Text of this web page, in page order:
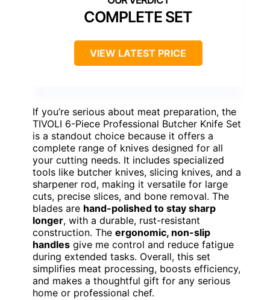
COMPLETE SET
VIEW LATEST PRICE
If you’re serious about meat preparation, the
TIVOLI 6-Piece Professional Butcher Knife Set
is a standout choice because it offers a
complete range of knives designed for all
your cutting needs. It includes specialized
tools like butcher knives, slicing knives, and a
sharpener rod, making it versatile for large
cuts, precise slices, and bone removal. The
blades are hand-polished to stay sharp
longer, with a durable, rust-resistant
construction. The ergonomic, non-slip
handles give me control and reduce fatigue
during extended tasks. Overall, this set
simplifies meat processing, boosts efficiency,
and makes a thoughtful gift for any serious
home or professional chef.